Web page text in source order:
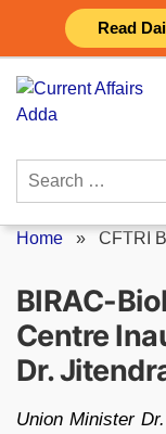
Read
content
Search
Home » CFTRI
BIRAC-
Centre
Dr.
Union Minister